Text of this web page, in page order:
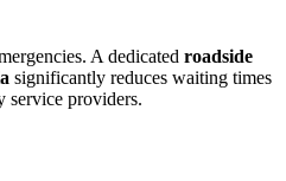
A dedicated roadside
significantly reduces waiting times
service providers.